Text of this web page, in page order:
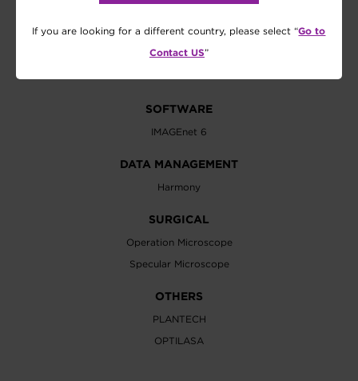
Vision Tester
SOFTWARE
IMAGEnet 6
DATA MANAGEMENT
Harmony
SURGICAL
Operation Microscope
Specular Microscope
OTHERS
PLANTECH
OPTILASA
If you are looking for a different country, please select “Go to
Contact US”